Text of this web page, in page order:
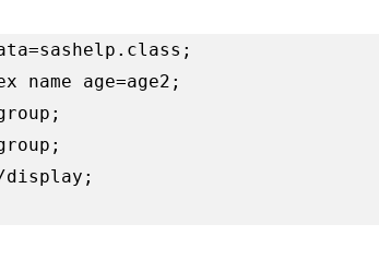
name age=age2;
display;